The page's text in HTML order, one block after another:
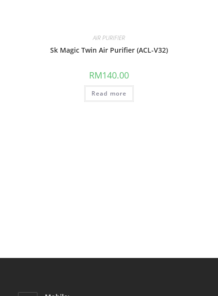
AIR PURIFIER
Sk Magic Twin Air Purifier (ACL-V32)
RM140.00
Read more